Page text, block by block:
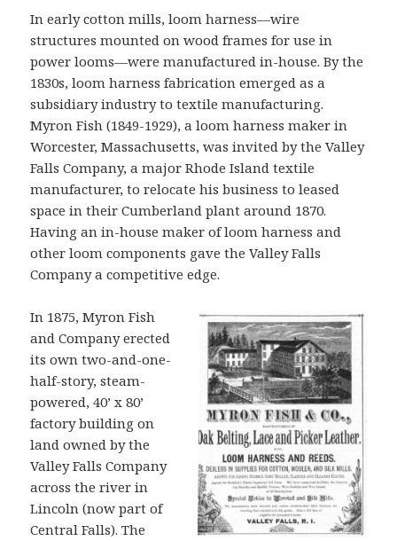
In early cotton mills, loom harness—wire
structures mounted on wood frames for use in
power looms—were manufactured in-house. By the
1830s, loom harness fabrication emerged as a
subsidiary industry to textile manufacturing.
Myron Fish (1849-1929), a loom harness maker in
Worcester, Massachusetts, was invited by the Valley
Falls Company, a major Rhode Island textile
manufacturer, to relocate his business to leased
space in their Cumberland plant around 1870.
Having an in-house maker of loom harness and
other loom components gave the Valley Falls
Company a competitive edge.
In 1875, Myron Fish
and Company erected
its own two-and-one-
half-story, steam-
powered, 40’ x 80’
factory building on
land owned by the
Valley Falls Company
across the river in
Lincoln (now part of
Central Falls). The